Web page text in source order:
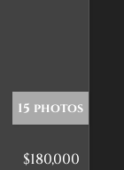
15 photos
$180,000